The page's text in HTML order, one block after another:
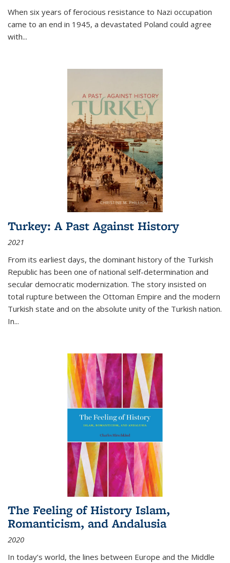
When six years of ferocious resistance to Nazi occupation
came to an end in 1945, a devastated Poland could agree
with...
Turkey: A Past Against History
2021
From its earliest days, the dominant history of the Turkish
Republic has been one of national self-determination and
secular democratic modernization. The story insisted on
total rupture between the Ottoman Empire and the modern
Turkish state and on the absolute unity of the Turkish nation.
In...
The Feeling of History Islam,
Romanticism, and Andalusia
2020
In today’s world, the lines between Europe and the Middle